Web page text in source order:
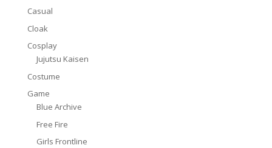
Casual
Cloak
Cosplay
Jujutsu Kaisen
Costume
Game
Blue Archive
Free Fire
Girls Frontline